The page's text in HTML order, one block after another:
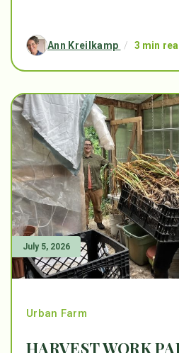
Ann Kreilkamp / 3 min
July 5, 2026
Urban Farm
HARVEST WORK